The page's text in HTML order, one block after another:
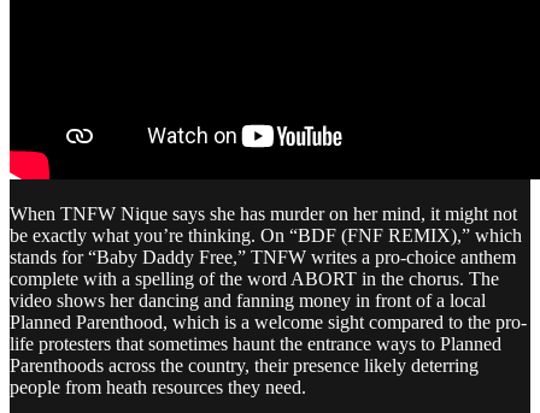
When TNFW Nique says she has murder on her mind, it might not
be exactly what you’re thinking. On “BDF (FNF REMIX),” which
stands for “Baby Daddy Free,” TNFW writes a pro-choice anthem
complete with a spelling of the word ABORT in the chorus. The
video shows her dancing and fanning money in front of a local
Planned Parenthood, which is a welcome sight compared to the pro-
life protesters that sometimes haunt the entrance ways to Planned
Parenthoods across the country, their presence likely deterring
people from heath resources they need.